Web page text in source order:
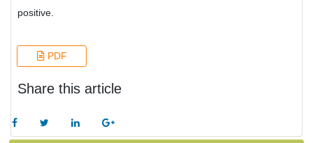
positive.
PDF
Share this article